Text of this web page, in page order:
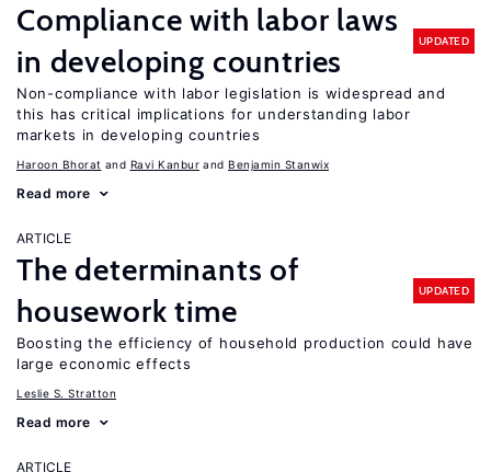
Compliance with labor laws
in developing countries
UPDATED
Non-compliance with labor legislation is widespread and
this has critical implications for understanding labor
markets in developing countries
Haroon Bhorat Ravi Kanbur Benjamin Stanwix
Read more
ARTICLE
The determinants of
housework time
UPDATED
Boosting the efficiency of household production could have
large economic effects
Leslie S. Stratton
Read more
ARTICLE